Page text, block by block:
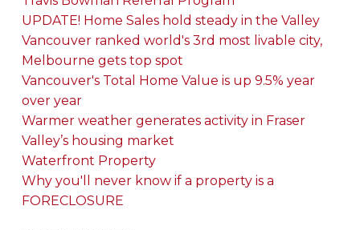
UPDATE! Home Sales hold steady in the Valley
Vancouver ranked world's 3rd most livable city,
Melbourne gets top spot
Vancouver's Total Home Value is up 9.5% year
over year
Warmer weather generates activity in Fraser
Valley’s housing market
Waterfront Property
Why you'll never know if a property is a
FORECLOSURE